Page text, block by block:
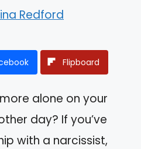
Redford
Flipboard
alone on your
day? If you’ve
with a narcissist,